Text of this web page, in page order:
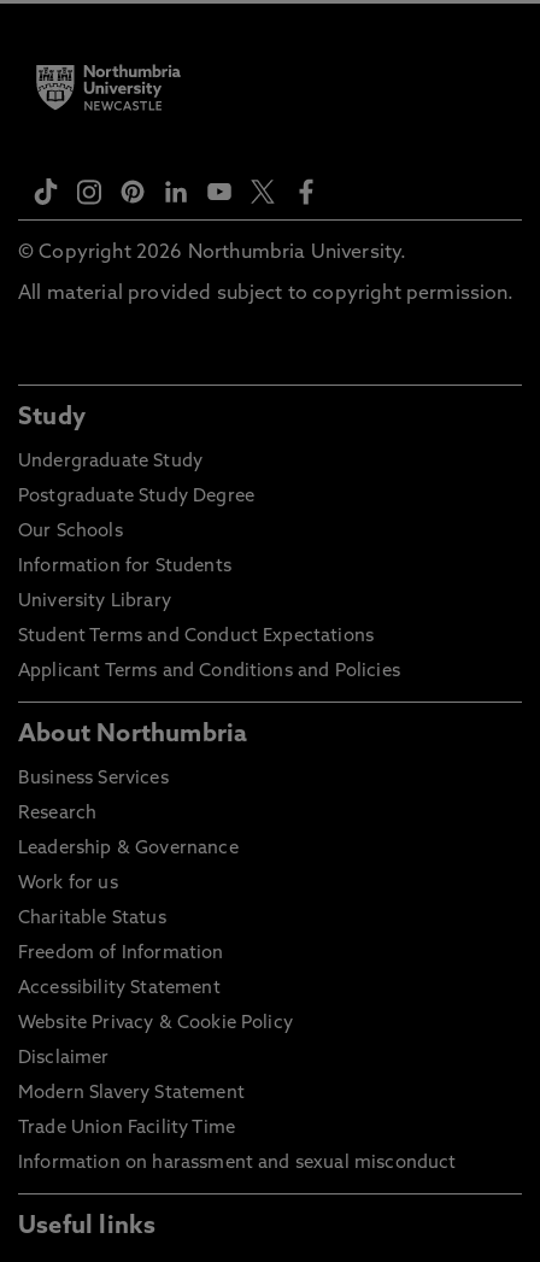
© Copyright 2026 Northumbria University.
All material provided subject to copyright permission.
Study
Undergraduate Study
Postgraduate Study Degree
Our Schools
Information for Students
University Library
Student Terms and Conduct Expectations
Applicant Terms and Conditions and Policies
About Northumbria
Business Services
Research
Leadership & Governance
Work for us
Charitable Status
Freedom of Information
Accessibility Statement
Website Privacy & Cookie Policy
Disclaimer
Modern Slavery Statement
Trade Union Facility Time
Information on harassment and sexual misconduct
Useful links